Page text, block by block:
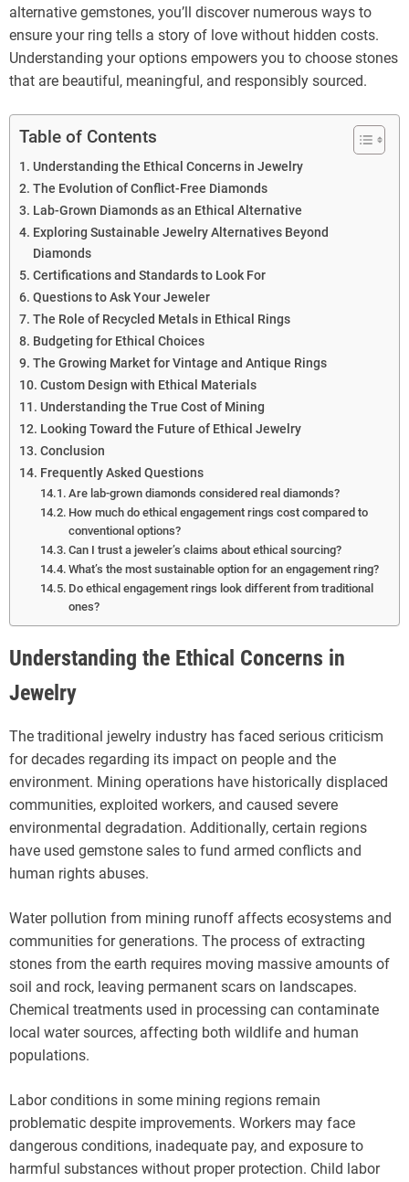
alternative gemstones, you’ll discover numerous ways to
ensure your ring tells a story of love without hidden costs.
Understanding your options empowers you to choose stones
that are beautiful, meaningful, and responsibly sourced.
Table of Contents
Understanding the Ethical Concerns in Jewelry
The Evolution of Conflict-Free Diamonds
Lab-Grown Diamonds as an Ethical Alternative
Exploring Sustainable Jewelry Alternatives Beyond
Diamonds
Certifications and Standards to Look For
Questions to Ask Your Jeweler
The Role of Recycled Metals in Ethical Rings
Budgeting for Ethical Choices
The Growing Market for Vintage and Antique Rings
Custom Design with Ethical Materials
Understanding the True Cost of Mining
Looking Toward the Future of Ethical Jewelry
Conclusion
Frequently Asked Questions
Are lab-grown diamonds considered real diamonds?
How much do ethical engagement rings cost compared to
conventional options?
Can I trust a jeweler’s claims about ethical sourcing?
What’s the most sustainable option for an engagement ring?
Do ethical engagement rings look different from traditional
ones?
Understanding the Ethical Concerns in
Jewelry
The traditional jewelry industry has faced serious criticism
for decades regarding its impact on people and the
environment. Mining operations have historically displaced
communities, exploited workers, and caused severe
environmental degradation. Additionally, certain regions
have used gemstone sales to fund armed conflicts and
human rights abuses.
Water pollution from mining runoff affects ecosystems and
communities for generations. The process of extracting
stones from the earth requires moving massive amounts of
soil and rock, leaving permanent scars on landscapes.
Chemical treatments used in processing can contaminate
local water sources, affecting both wildlife and human
populations.
Labor conditions in some mining regions remain
problematic despite improvements. Workers may face
dangerous conditions, inadequate pay, and exposure to
harmful substances without proper protection. Child labor